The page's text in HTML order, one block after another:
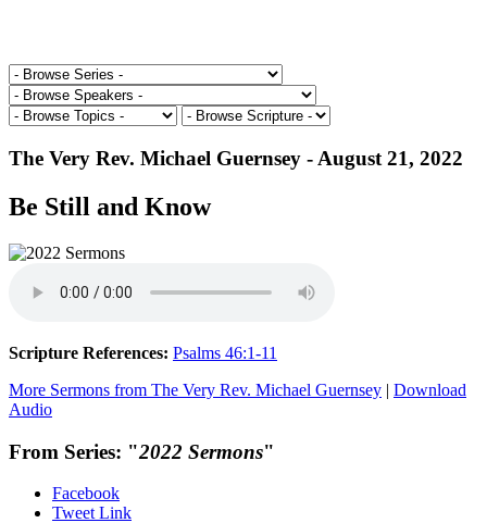
The Very Rev. Michael Guernsey - August 21, 2022
Be Still and Know
Scripture References: Psalms 46:1-11
More Sermons from The Very Rev. Michael Guernsey | Download
Audio
From Series: "2022 Sermons"
Facebook
Tweet Link